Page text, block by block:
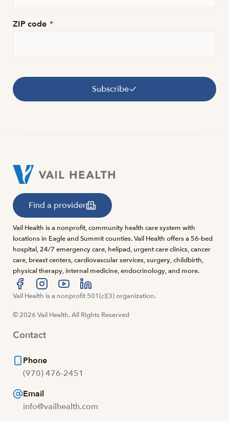
ZIP code *
Subscribe
Find a provider
Vail Health is a nonprofit, community health care system with
locations in Eagle and Summit counties. Vail Health offers a 56-bed
hospital, 24/7 emergency care, helipad, urgent care clinics, cancer
care, breast centers, cardiovascular services, surgery, childbirth,
physical therapy, internal medicine, endocrinology, and more.
Visit us at facebook
Visit us at instagram
Visit us at youtube
Visit us at linkedin
Vail Health is a nonprofit 501(c)(3) organization.
© 2026 Vail Health. All Rights Reserved
Contact
Phone
(970) 476-2451
Email
info@vailhealth.com